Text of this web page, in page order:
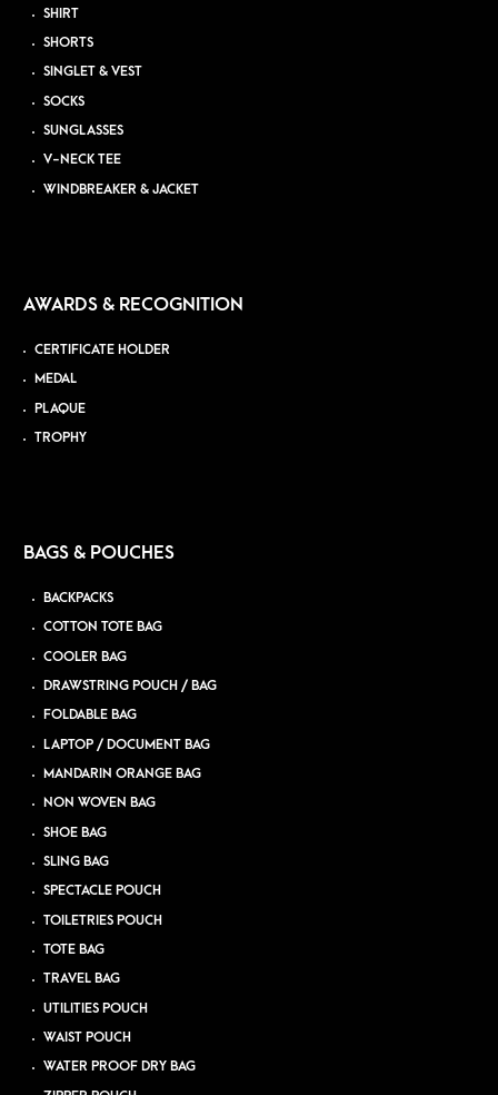
SHIRT
SHORTS
SINGLET & VEST
SOCKS
SUNGLASSES
V-NECK TEE
WINDBREAKER & JACKET
AWARDS & RECOGNITION
CERTIFICATE HOLDER
MEDAL
PLAQUE
TROPHY
BAGS & POUCHES
BACKPACKS
COTTON TOTE BAG
COOLER BAG
DRAWSTRING POUCH / BAG
FOLDABLE BAG
LAPTOP / DOCUMENT BAG
MANDARIN ORANGE BAG
NON WOVEN BAG
SHOE BAG
SLING BAG
SPECTACLE POUCH
TOILETRIES POUCH
TOTE BAG
TRAVEL BAG
UTILITIES POUCH
WAIST POUCH
WATER PROOF DRY BAG